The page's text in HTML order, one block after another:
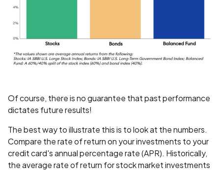
Of course, there is no guarantee that past performance
dictates future results!
The best way to illustrate this is to look at the numbers.
Compare the rate of return on your investments to your
credit card's annual percentage rate (APR). Historically,
the average rate of return for stock market investments